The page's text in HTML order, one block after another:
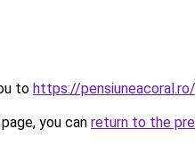
to https://
you can return to the